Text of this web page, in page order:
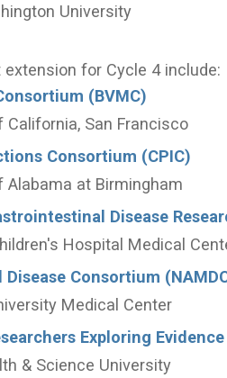
University
for Cycle 4 include:
(BVMC)
California, San Francisco
Consortium (CPIC)
Alabama at Birmingham
Disease
Hospital Medical
Consortium
Medical Center
Exploring Evidence
& Science University